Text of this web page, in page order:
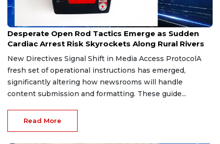
Jul 4, 2026
Desperate Open Rod Tactics Emerge as Sudden
Cardiac Arrest Risk Skyrockets Along Rural Rivers
New Directives Signal Shift in Media Access ProtocolA
fresh set of operational instructions has emerged,
significantly altering how newsrooms will handle
content submission and formatting. These guide...
Read More